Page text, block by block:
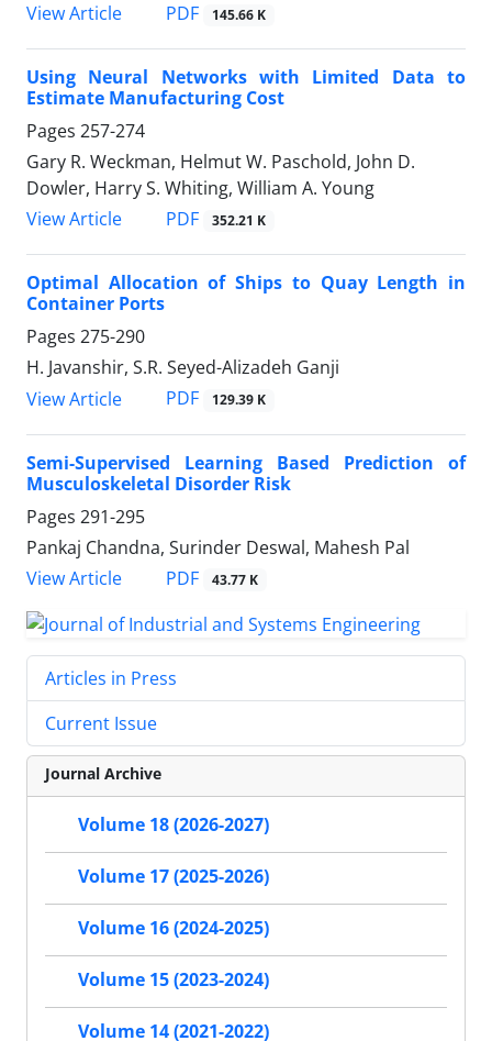
View Article
PDF 145.66 K
Using Neural Networks with Limited Data to
Estimate Manufacturing Cost
Pages 257-274
Gary R. Weckman, Helmut W. Paschold, John D.
Dowler, Harry S. Whiting, William A. Young
View Article
PDF 352.21 K
Optimal Allocation of Ships to Quay Length in
Container Ports
Pages 275-290
H. Javanshir, S.R. Seyed-Alizadeh Ganji
View Article
PDF 129.39 K
Semi-Supervised Learning Based Prediction of
Musculoskeletal Disorder Risk
Pages 291-295
Pankaj Chandna, Surinder Deswal, Mahesh Pal
View Article
PDF 43.77 K
Articles in Press
Current Issue
Journal Archive
Volume 18 (2026-2027)
Volume 17 (2025-2026)
Volume 16 (2024-2025)
Volume 15 (2023-2024)
Volume 14 (2021-2022)